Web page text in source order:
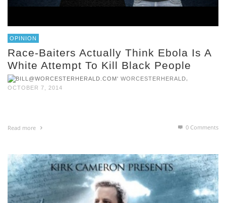
OPINION
Race-Baiters Actually Think Ebola Is A
White Attempt To Kill Black People
WORCESTERHERALD
OCTOBER 7, 2014
Read more 0 Comments